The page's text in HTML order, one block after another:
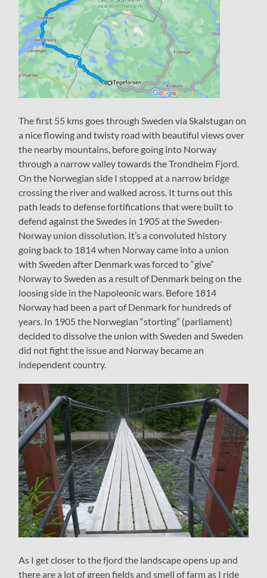
The first 55 kms goes through Sweden via Skalstugan on
a nice flowing and twisty road with beautiful views over
the nearby mountains, before going into Norway
through a narrow valley towards the Trondheim Fjord.
On the Norwegian side I stopped at a narrow bridge
crossing the river and walked across. It turns out this
path leads to defense fortifications that were built to
defend against the Swedes in 1905 at the Sweden-
Norway union dissolution. It’s a convoluted history
going back to 1814 when Norway came into a union
with Sweden after Denmark was forced to “give”
Norway to Sweden as a result of Denmark being on the
loosing side in the Napoleonic wars. Before 1814
Norway had been a part of Denmark for hundreds of
years. In 1905 the Norwegian “storting” (parliament)
decided to dissolve the union with Sweden and Sweden
did not fight the issue and Norway became an
independent country.
As I get closer to the fjord the landscape opens up and
there are a lot of green fields and smell of farm as I ride